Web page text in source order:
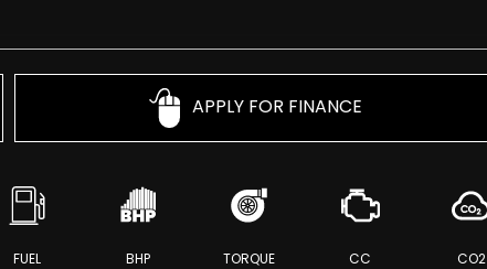
APPLY FOR FINANCE
FUEL BHP TORQUE CC CO2